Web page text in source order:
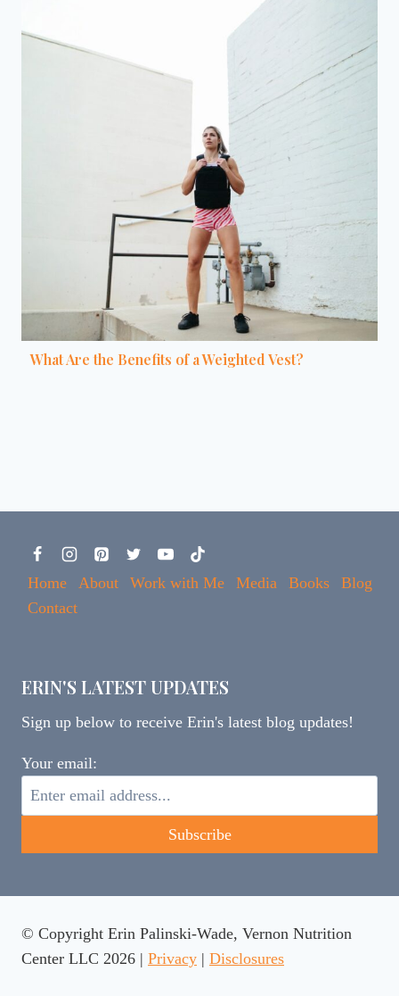
What Are the Benefits of a Weighted Vest?
Home About Work with Me Media Books
Blog
Contact
ERIN'S LATEST UPDATES
Sign up below to receive Erin's latest blog updates!
Your email:
© Copyright Erin Palinski-Wade, Vernon Nutrition
Center LLC 2026 | Privacy | Disclosures